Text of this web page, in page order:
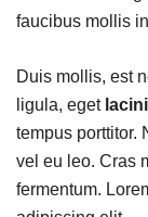
faucibus mollis
Duis mollis, est
ligula, eget
tempus porttitor.
vel eu leo. Cras
fermentum.